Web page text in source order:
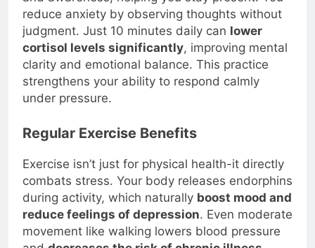
and awareness, helping you stay present. You
reduce anxiety by observing thoughts without
judgment. Just 10 minutes daily canlower
cortisol levels significantly, improving mental
clarity and emotional balance. This practice
strengthens your ability to respond calmly
under pressure.
Regular Exercise Benefits
Exercise isn’t just for physical health-it directly
combats stress. Your body releases endorphins
during activity, which naturallyboost mood and
reduce feelings of depression. Even moderate
movement like walking lowers blood pressure